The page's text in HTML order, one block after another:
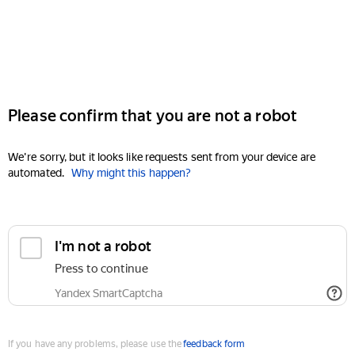
Please confirm that you are not a robot
We're sorry, but it looks like requests sent from your device are
automated. Why might this happen?
I'm not a robot
Press to continue
Yandex SmartCaptcha
If you have any problems, please use thefeedback form